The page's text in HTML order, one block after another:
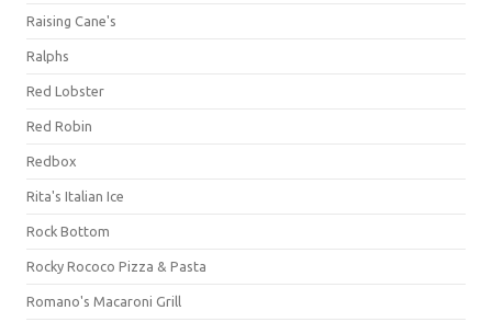
Raising Cane's
Ralphs
Red Lobster
Red Robin
Redbox
Rita's Italian Ice
Rock Bottom
Rocky Rococo Pizza & Pasta
Romano's Macaroni Grill